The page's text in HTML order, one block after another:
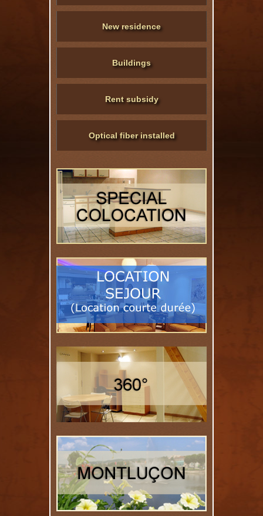
New residence
Buildings
Rent subsidy
Optical fiber installed